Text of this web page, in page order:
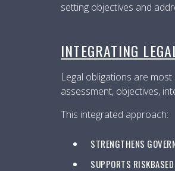
setting objectives and
INTEGRATING
Legal obligations are
assessment, objectives,
This integrated approach:
STRENGTHENS
SUPPORTS